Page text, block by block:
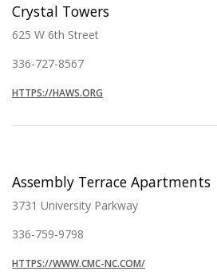
Crystal Towers
625 W 6th Street
336-727-8567
HTTPS://HAWS.ORG
Assembly Terrace Apartments
3731 University Parkway
336-759-9798
HTTPS://WWW.CMC-NC.COM/